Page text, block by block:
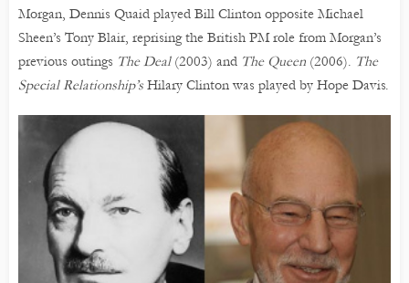
Morgan, Dennis Quaid played Bill Clinton opposite Michael
Sheen’s Tony Blair, reprising the British PM role from Morgan’s
previous outings The Deal(2003) and The Queen (2006). The
Special Relationship’s Hilary Clinton was played by Hope Davis.